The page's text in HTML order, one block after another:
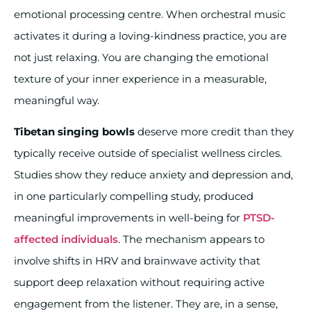
emotional processing centre. When orchestral music
activates it during a loving-kindness practice, you are
not just relaxing. You are changing the emotional
texture of your inner experience in a measurable,
meaningful way.
Tibetan singing bowls deserve more credit than they
typically receive outside of specialist wellness circles.
Studies show they reduce anxiety and depression and,
in one particularly compelling study, produced
meaningful improvements in well-being for PTSD-
affected individuals. The mechanism appears to
involve shifts in HRV and brainwave activity that
support deep relaxation without requiring active
engagement from the listener. They are, in a sense,